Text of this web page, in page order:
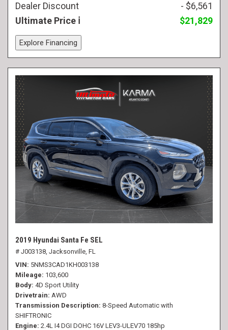
Dealer Discount
- $6,561
Ultimate Price
$21,829
Explore Financing
2019 Hyundai Santa Fe SEL
# J003138, Jacksonville, FL
VIN 5NMS3CAD1KH003138
Mileage 103,600
Body 4D Sport Utility
Drivetrain AWD
Transmission Description 8-Speed Automatic with
SHIFTRONIC
Engine 2.4L I4 DGI DOHC 16V LEV3-ULEV70 185hp